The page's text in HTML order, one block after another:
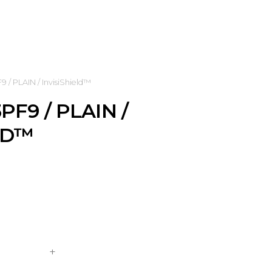
/ PLAIN / InvisiShield™
/ PLAIN /
+